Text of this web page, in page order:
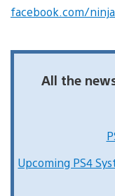
facebook.com/
All the
Upcoming PS4